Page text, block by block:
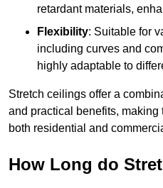
retardant materials,
Flexibility: Suitable for
including curves and
highly adaptable to
Stretch ceilings offer a
and practical benefits,
both residential and
How Long do